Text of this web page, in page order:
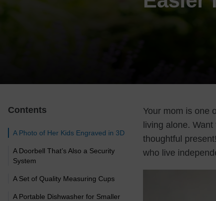
Contents
A Photo of Her Kids Engraved in 3D
A Doorbell That’s Also a Security
System
A Set of Quality Measuring Cups
A Portable Dishwasher for Smaller
Your mom is one
living alone.
thoughtful
who live